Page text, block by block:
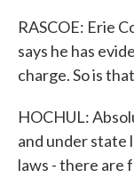
RASCOE: Erie
says he has
charge. So is
HOCHUL:
and under state
laws - there are